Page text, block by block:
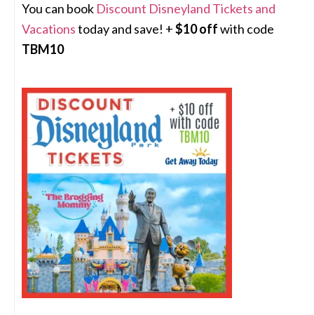
You can book Discount Disneyland Tickets and
Vacationstoday and save! +$10 offwith code
TBM10